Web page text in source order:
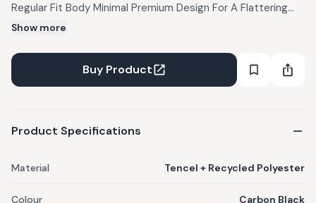
Regular Fit Body Minimal Premium Design For A Flattering
Look Ribbed Texture - Adds a touch of elegance for a
wear comfort Weight- 230 GSM
Show more
Buy Product
Product Specifications
Material Tencel + Recycled Polyester
Colour Carbon Black